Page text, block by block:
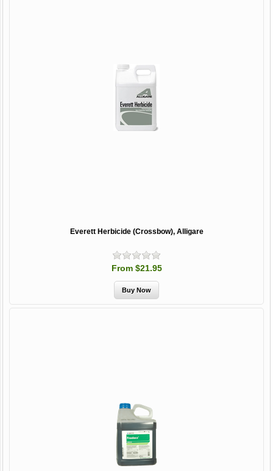
Everett Herbicide (Crossbow), Alligare
From $21.95